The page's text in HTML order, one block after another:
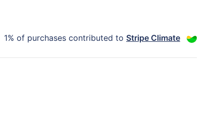
1% of purchases contributed to Stripe Climate